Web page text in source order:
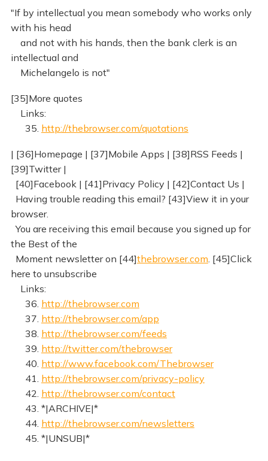
"If by intellectual you mean somebody who works only
with his head
and not with his hands, then the bank clerk is an
intellectual and
Michelangelo is not"
[35]More quotes
Links:
35. http://thebrowser.com/quotations
| [36]Homepage | [37]Mobile Apps | [38]RSS Feeds |
[39]Twitter |
[40]Facebook | [41]Privacy Policy | [42]Contact Us |
Having trouble reading this email? [43]View it in your
browser.
You are receiving this email because you signed up for
the Best of the
Moment newsletter on [44]thebrowser.com . [45]Click
here to unsubscribe
Links:
36. http://thebrowser.com
37. http://thebrowser.com/app
38. http://thebrowser.com/feeds
39. http://twitter.com/thebrowser
40. http://www.facebook.com/Thebrowser
41. http://thebrowser.com/privacy-policy
42. http://thebrowser.com/contact
43. *|ARCHIVE|*
44. http://thebrowser.com/newsletters
45. *|UNSUB|*